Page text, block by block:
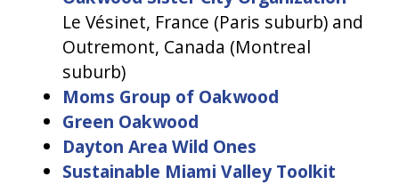
Le Vésinet, France (Paris suburb) and
Outremont, Canada (Montreal
suburb)
Moms Group of Oakwood
Green Oakwood
Dayton Area Wild Ones
Sustainable Miami Valley Toolkit